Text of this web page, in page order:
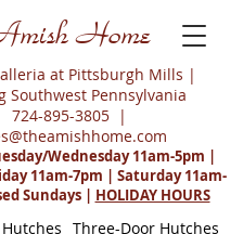
Home
at Pittsburgh Mills |
Southwest Pennsylvania
724-895-3805 |
Wednesday 11am-5pm |
11am-7pm | Saturday 11am-
Sundays | HOLIDAY HOURS
Three-Door Hutches